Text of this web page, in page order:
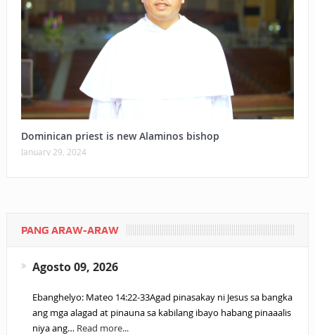
Dominican priest is new Alaminos bishop
January 29, 2024
PANG ARAW-ARAW
Agosto 09, 2026
Ebanghelyo: Mateo 14:22-33Agad pinasakay ni Jesus sa bangka
ang mga alagad at pinauna sa kabilang ibayo habang pinaaalis
niya ang… Read more...